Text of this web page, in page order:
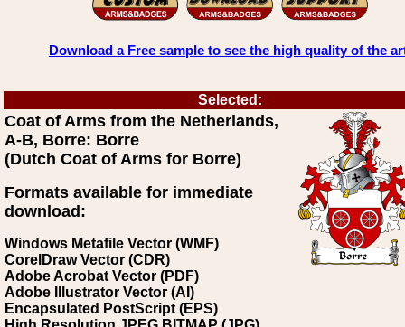
Download a Free sample to see the high quality of the
Selected:
Coat of Arms from the Netherlands,
A-B, Borre: Borre
(Dutch Coat of Arms for Borre)
Formats available for immediate
download:
Windows Metafile Vector (WMF)
CorelDraw Vector (CDR)
Adobe Acrobat Vector (PDF)
Adobe Illustrator Vector (AI)
Encapsulated PostScript (EPS)